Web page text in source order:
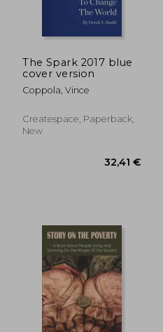
34,58 €
The Spark 2017 blue
cover version
Coppola, Vince
Createspace, Paperback,
New